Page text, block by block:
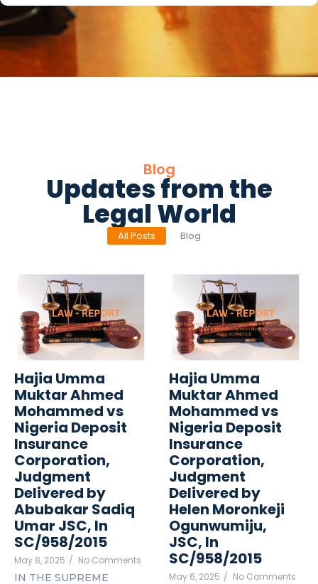
Blog
Updates from the
Legal World
All Posts Blog
Hajia Umma
Muktar Ahmed
Mohammed vs
Nigeria Deposit
Insurance
Corporation,
Judgment
Delivered by
Abubakar Sadiq
Umar JSC, In
SC/958/2015
May 8, 2025 / No Comments
IN THE SUPREME
Hajia Umma
Muktar Ahmed
Mohammed vs
Nigeria Deposit
Insurance
Corporation,
Judgment
Delivered by
Helen Moronkeji
Ogunwumiju,
JSC, In
SC/958/2015
May 6, 2025 / No Comments